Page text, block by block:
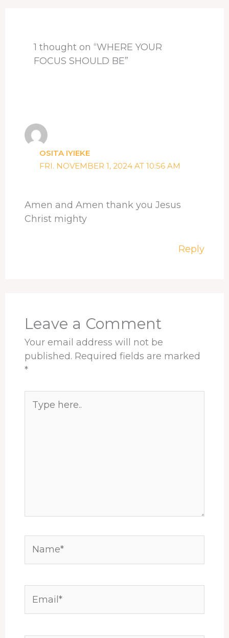
1 thought on “WHERE YOUR
FOCUS SHOULD BE”
OSITA IYIEKE
FRI. NOVEMBER 1, 2024 AT 10:56 AM
Amen and Amen thank you Jesus
Christ mighty
Reply
Leave a Comment
Your email address will not be
published. Required fields are marked
*
here..